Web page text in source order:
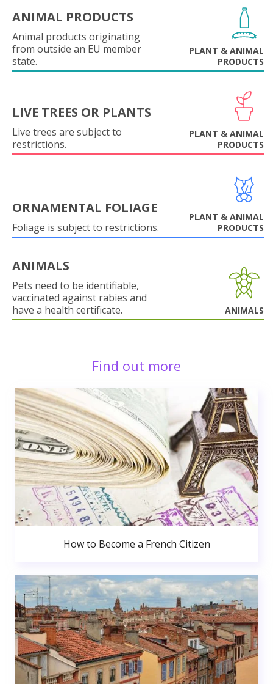
ANIMAL PRODUCTS
Animal products originating
from outside an EU member
state.
PLANT & ANIMAL
PRODUCTS
LIVE TREES OR PLANTS
Live trees are subject to
restrictions.
PLANT & ANIMAL
PRODUCTS
ORNAMENTAL FOLIAGE
Foliage is subject to restrictions.
PLANT & ANIMAL
PRODUCTS
ANIMALS
Pets need to be identifiable,
vaccinated against rabies and
have a health certificate.
ANIMALS
Find out more
How to Become a French Citizen